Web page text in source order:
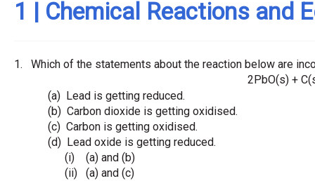
1 | Chemical Reactions and
1.
Which of the statements about the reaction below are
2PbO(s) +
(a) Lead is getting reduced.
(b) Carbon dioxide is getting oxidised.
(c) Carbon is getting oxidised.
(d) Lead oxide is getting reduced.
(i)
(a) and (b)
(ii)
(a) and (c)